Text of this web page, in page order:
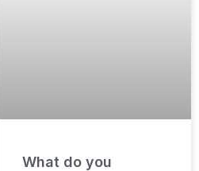
What do you